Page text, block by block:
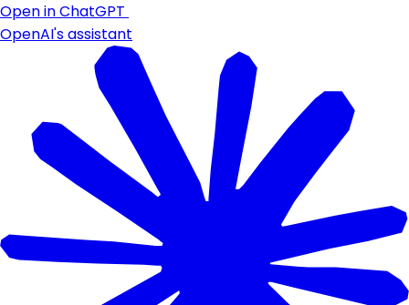
Open in ChatGPT
OpenAI's assistant